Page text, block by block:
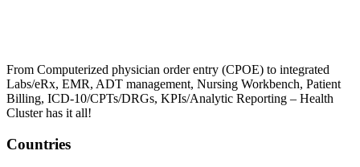
From Computerized physician order entry (CPOE) to integrated
Labs/eRx, EMR, ADT management, Nursing Workbench, Patient
Billing, ICD-10/CPTs/DRGs, KPIs/Analytic Reporting – Health
Cluster has it all!
Countries